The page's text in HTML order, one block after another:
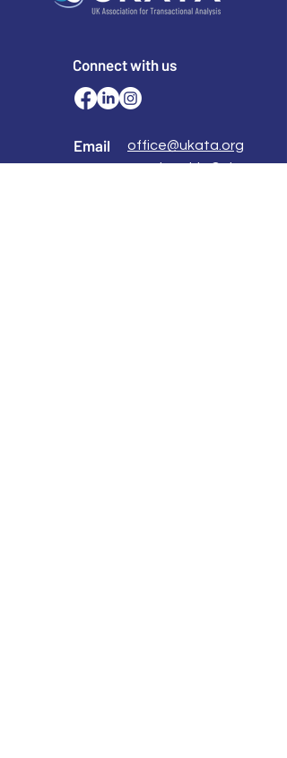
Connect with us
Email
office@ukata.org
membership@ukata.